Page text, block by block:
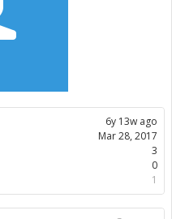
6y 13w ago
Mar 28, 2017
3
0
1